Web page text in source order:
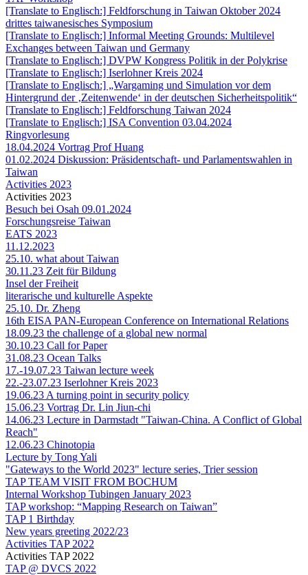
[Translate to Englisch:] Feldforschung in Taiwan Oktober 2024
drittes taiwanesisches Symposium
[Translate to Englisch:] Informal Meeting Grounds: Multilevel
Exchanges between Taiwan und Germany
[Translate to Englisch:] DVPW Kongress Politik in der Polykrise
[Translate to Englisch:] Iserlohner Kreis 2024
[Translate to Englisch:] „Wargaming und Simulation vor dem
Hintergrund der ‚Zeitenwende‘ in der deutschen Sicherheitspolitik“
[Translate to Englisch:] Feldforschung Taiwan 2024
[Translate to Englisch:] ISA Convention 03.04.2024
Ringvorlesung
18.04.2024 Vortrag Prof Huang
01.02.2024 Diskussion: Präsidentschaft- und Parlamentswahlen in
Taiwan
Activities 2023
Activities 2023
Besuch bei Osah 09.01.2024
Forschungsreise Taiwan
EATS 2023
11.12.2023
25.10. what about Taiwan
30.11.23 Zeit für Bildung
Insel der Freiheit
literarische und kulturelle Aspekte
25.10. Dr. Zheng
16th EISA PAN-European Conference on International Relations
18.09.23 the challenge of a global new normal
30.10.23 Call for Paper
31.08.23 Ocean Talks
17.-19.07.23 Taiwan lecture week
22.-23.07.23 Iserlohner Kreis 2023
19.06.23 A turning point in security policy
15.06.23 Vortrag Dr. Lin Jiun-chi
14.06.23 Lecture in Darmstadt "Taiwan-China. A Conflict of Global
Reach"
12.06.23 Chinotopia
Lecture by Tong Yali
"Gateways to the World 2023" lecture series, Trier session
TAP TEAM VISIT FROM BOCHUM
Internal Workshop Tubingen January 2023
TAP workshop: “Mapping Research on Taiwan”
TAP 1 Birthday
New years greeting 2022/23
Activities TAP 2022
Activities TAP 2022
TAP @ DVCS 2022